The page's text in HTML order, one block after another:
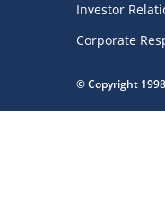
Investor
Corporate
© Copyright